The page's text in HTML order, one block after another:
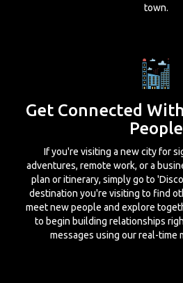
town.
Get Connected
People
If you're visiting a new city for
adventures, remote work, or a
plan or itinerary, simply go to
destination you're visiting to find
meet new people and explore
to begin building relationships
messages using our real-time